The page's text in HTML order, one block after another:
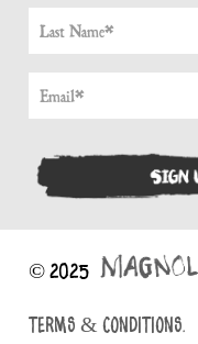
© 2025
TERMS & CONDITIONS.